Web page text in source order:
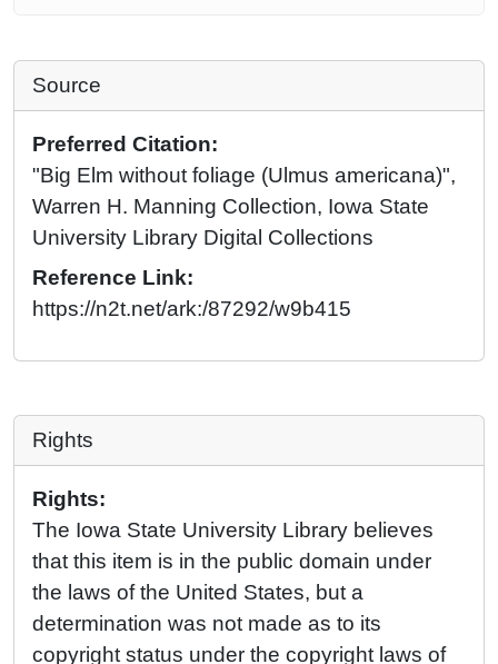
Source
Preferred Citation:
"Big Elm without foliage (Ulmus americana)",
Warren H. Manning Collection, Iowa State
University Library Digital Collections
Reference Link:
https://n2t.net/ark:/87292/w9b415
Rights
Rights:
The Iowa State University Library believes
that this item is in the public domain under
the laws of the United States, but a
determination was not made as to its
copyright status under the copyright laws of